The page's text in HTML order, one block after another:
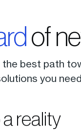
of
best path
you
reality